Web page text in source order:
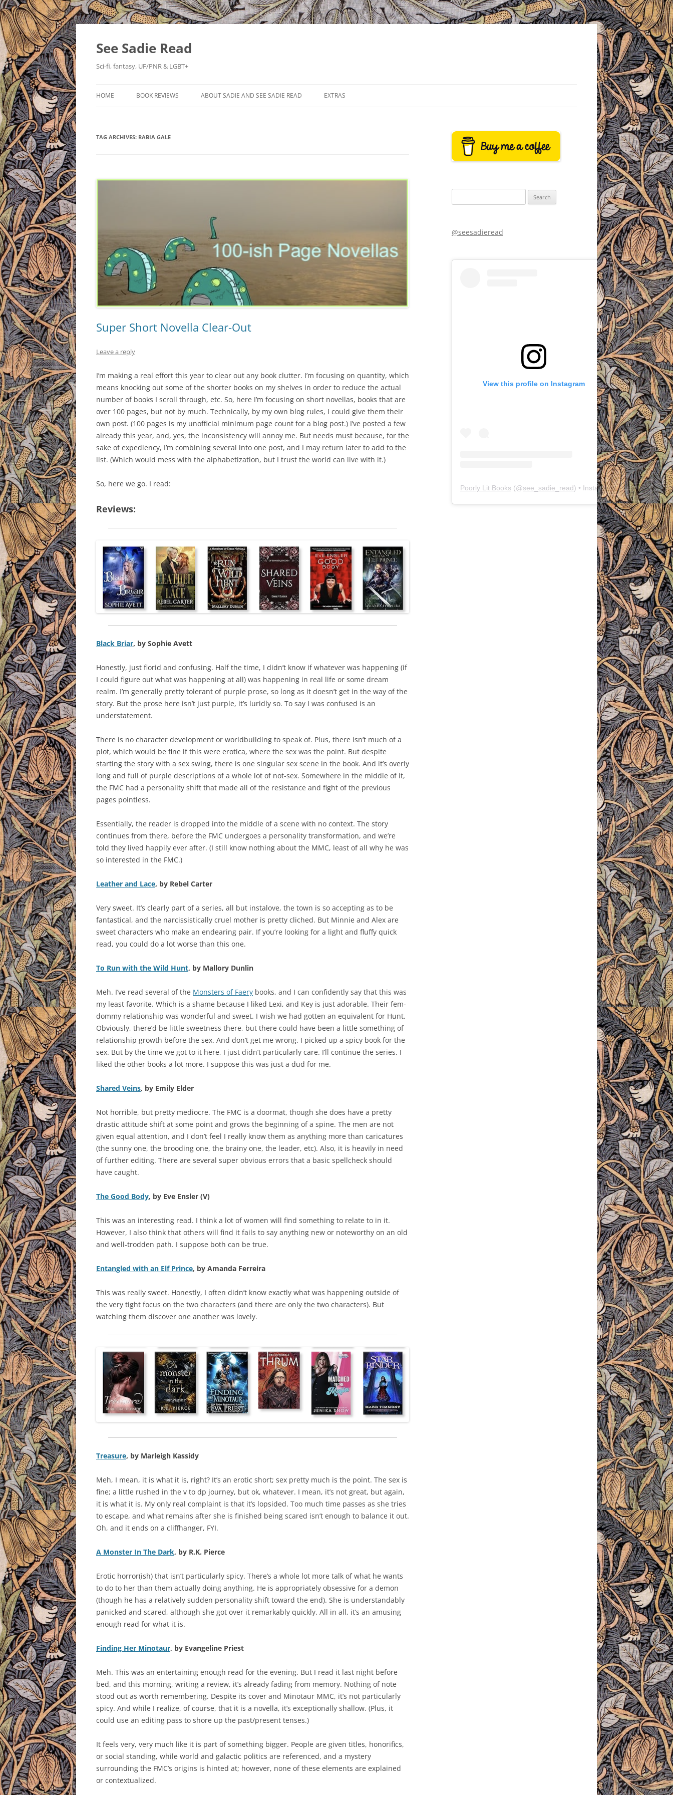
Skip
See Sadie Read
Sci-fi, fantasy, UF/PNR & LGBT+
HOME BOOK REVIEWS ABOUT SADIE AND SEE SADIE READ EXTRAS
TAG ARCHIVES: RABIA GALE
Super Short Novella Clear-Out
Leave a reply
I’m making a real effort this year to clear out any book clutter. I’m focusing on quantity, which
means knocking out some of the shorter books on my shelves in order to reduce the actual
number of books I scroll through, etc. So, here I’m focusing on short novellas, books that are
over 100 pages, but not by much. Technically, by my own blog rules, I could give them their
own post. (100 pages is my unofficial minimum page count for a blog post.) I’ve posted a few
already this year, and, yes, the inconsistency will annoy me. But needs must because, for the
sake of expediency, I’m combining several into one post, and I may return later to add to the
list. (Which would mess with the alphabetization, but I trust the world can live with it.)
So, here we go. I read:
Reviews:
Black Briar, by Sophie Avett
Honestly, just florid and confusing. Half the time, I didn’t know if whatever was happening (if
I could figure out what was happening at all) was happening in real life or some dream
realm. I’m generally pretty tolerant of purple prose, so long as it doesn’t get in the way of the
story. But the prose here isn’t just purple, it’s luridly so. To say I was confused is an
understatement.
There is no character development or worldbuilding to speak of. Plus, there isn’t much of a
plot, which would be fine if this were erotica, where the sex was the point. But despite
starting the story with a sex swing, there is one singular sex scene in the book. And it’s overly
long and full of purple descriptions of a whole lot of not-sex. Somewhere in the middle of it,
the FMC had a personality shift that made all of the resistance and fight of the previous
pages pointless.
Essentially, the reader is dropped into the middle of a scene with no context. The story
continues from there, before the FMC undergoes a personality transformation, and we’re
told they lived happily ever after. (I still know nothing about the MMC, least of all why he was
so interested in the FMC.)
Leather and Lace, by Rebel Carter
Very sweet. It’s clearly part of a series, all but instalove, the town is so accepting as to be
fantastical, and the narcissistically cruel mother is pretty cliched. But Minnie and Alex are
sweet characters who make an endearing pair. If you’re looking for a light and fluffy quick
read, you could do a lot worse than this one.
To Run with the Wild Hunt, by Mallory Dunlin
Meh. I’ve read several of the Monsters of Faery books, and I can confidently say that this was
my least favorite. Which is a shame because I liked Lexi, and Key is just adorable. Their fem-
dommy relationship was wonderful and sweet. I wish we had gotten an equivalent for Hunt.
Obviously, there’d be little sweetness there, but there could have been a little something of
relationship growth before the sex. And don’t get me wrong. I picked up a spicy book for the
sex. But by the time we got to it here, I just didn’t particularly care. I’ll continue the series. I
liked the other books a lot more. I suppose this was just a dud for me.
Shared Veins, by Emily Elder
Not horrible, but pretty mediocre. The FMC is a doormat, though she does have a pretty
drastic attitude shift at some point and grows the beginning of a spine. The men are not
given equal attention, and I don’t feel I really know them as anything more than caricatures
(the sunny one, the brooding one, the brainy one, the leader, etc). Also, it is heavily in need
of further editing. There are several super obvious errors that a basic spellcheck should
have caught.
The Good Body, by Eve Ensler (V)
This was an interesting read. I think a lot of women will find something to relate to in it.
However, I also think that others will find it fails to say anything new or noteworthy on an old
and well-trodden path. I suppose both can be true.
Entangled with an Elf Prince, by Amanda Ferreira
This was really sweet. Honestly, I often didn’t know exactly what was happening outside of
the very tight focus on the two characters (and there are only the two characters). But
watching them discover one another was lovely.
Treasure, by Marleigh Kassidy
Meh, I mean, it is what it is, right? It’s an erotic short; sex pretty much is the point. The sex is
fine; a little rushed in the v to dp journey, but ok, whatever. I mean, it’s not great, but again,
it is what it is. My only real complaint is that it’s lopsided. Too much time passes as she tries
to escape, and what remains after she is finished being scared isn’t enough to balance it out.
Oh, and it ends on a cliffhanger, FYI.
A Monster In The Dark, by R.K. Pierce
Erotic horror(ish) that isn’t particularly spicy. There’s a whole lot more talk of what he wants
to do to her than them actually doing anything. He is appropriately obsessive for a demon
(though he has a relatively sudden personality shift toward the end). She is understandably
panicked and scared, although she got over it remarkably quickly. All in all, it’s an amusing
enough read for what it is.
Finding Her Minotaur, by Evangeline Priest
Meh. This was an entertaining enough read for the evening. But I read it last night before
bed, and this morning, writing a review, it’s already fading from memory. Nothing of note
stood out as worth remembering. Despite its cover and Minotaur MMC, it’s not particularly
spicy. And while I realize, of course, that it is a novella, it’s exceptionally shallow. (Plus, it
could use an editing pass to shore up the past/present tenses.)
It feels very, very much like it is part of something bigger. People are given titles, honorifics,
or social standing, while world and galactic politics are referenced, and a mystery
surrounding the FMC’s origins is hinted at; however, none of these elements are explained
or contextualized.
for:
@seesadieread
View this profile on Instagram
Poorly Lit Books (@see_sadie_read) • Instagram photos and videos